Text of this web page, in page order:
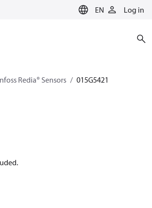
EN Log in
Redia® Sensors 015G5421